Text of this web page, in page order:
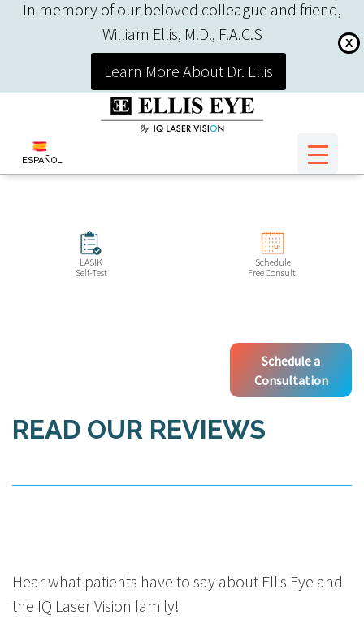
In memory of our beloved colleague and friend,
William Ellis, M.D., F.A.C.S
X
Learn More About Dr. Ellis
ESPAÑOL
LASIK
Self-Test
Schedule
Free Consult.
Schedule a
Consultation
READ OUR REVIEWS
Hear what patients have to say about Ellis Eye and
the IQ Laser Vision family!